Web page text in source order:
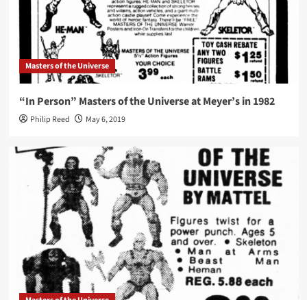
Masters of the Universe
“In Person” Masters of the Universe at Meyer’s in 1982
Philip Reed May 6, 2019